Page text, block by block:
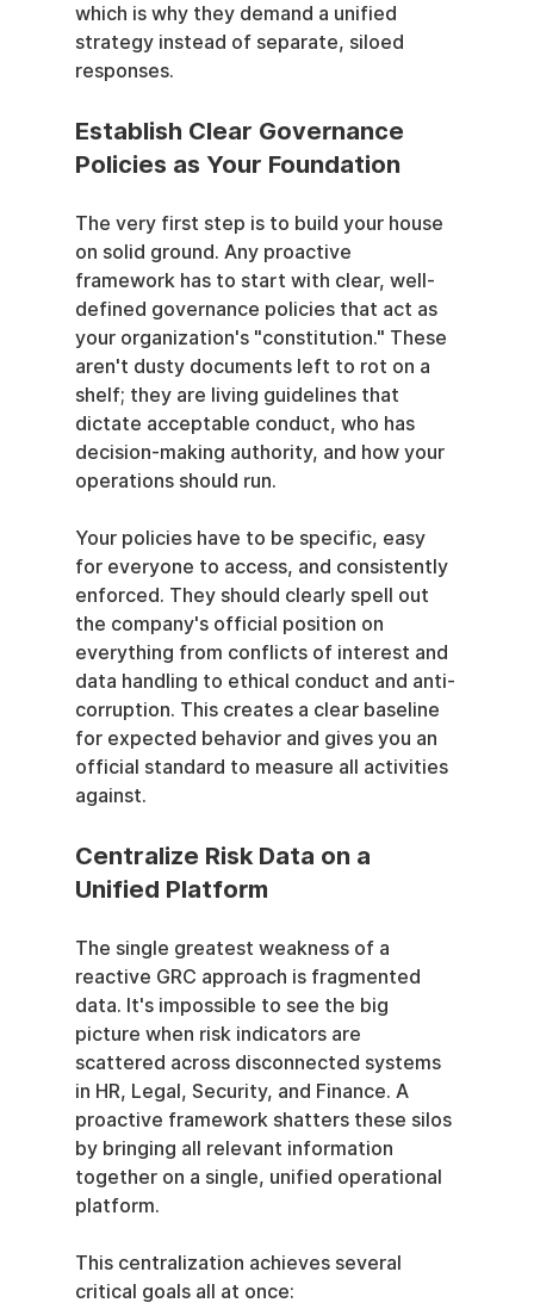
which is why they demand a unified
strategy instead of separate, siloed
responses.
Establish Clear Governance
Policies as Your Foundation
The very first step is to build your house
on solid ground. Any proactive
framework has to start with clear, well-
defined governance policies that act as
your organization's "constitution." These
aren't dusty documents left to rot on a
shelf; they are living guidelines that
dictate acceptable conduct, who has
decision-making authority, and how your
operations should run.
Your policies have to be specific, easy
for everyone to access, and consistently
enforced. They should clearly spell out
the company's official position on
everything from conflicts of interest and
data handling to ethical conduct and anti-
corruption. This creates a clear baseline
for expected behavior and gives you an
official standard to measure all activities
against.
Centralize Risk Data on a
Unified Platform
The single greatest weakness of a
reactive GRC approach is fragmented
data. It's impossible to see the big
picture when risk indicators are
scattered across disconnected systems
in HR, Legal, Security, and Finance. A
proactive framework shatters these silos
by bringing all relevant information
together on a single, unified operational
platform.
This centralization achieves several
critical goals all at once: